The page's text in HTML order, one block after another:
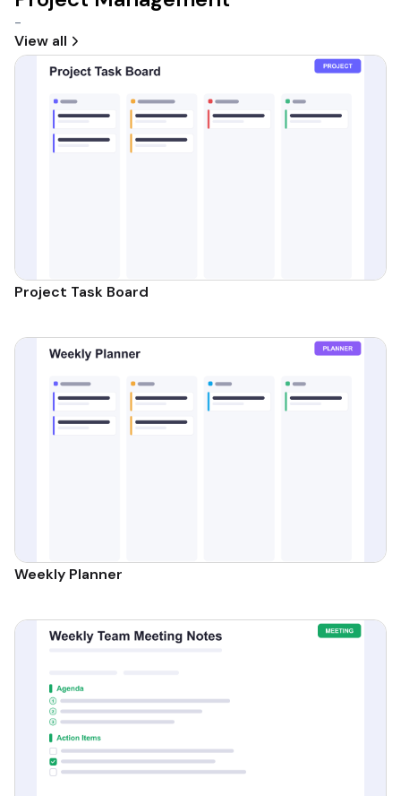
-
View all
Project Task Board
Weekly Planner